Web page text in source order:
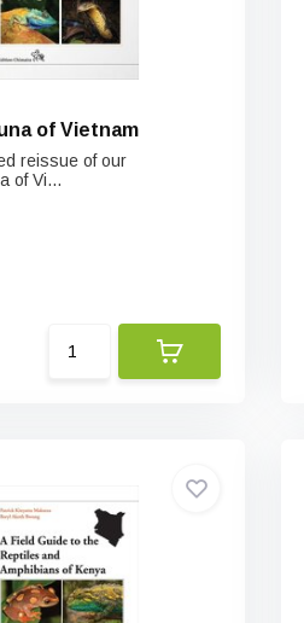
of Vietnam
reissue of our
of Vi...